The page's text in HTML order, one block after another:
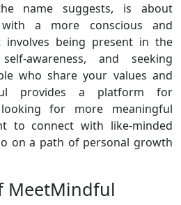
name suggests, is about
with a more conscious and
involves being present in the
awareness, and seeking
who share your values and
provides a platform for
for more meaningful
to connect with like-minded
on a path of personal growth
MeetMindful